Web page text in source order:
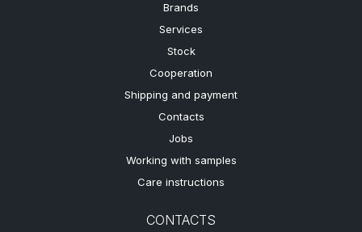
Brands
Services
Stock
Cooperation
Shipping and payment
Contacts
Jobs
Working with samples
Care instructions
CONTACTS